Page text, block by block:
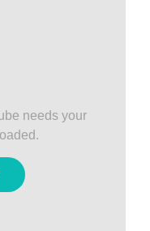
needs your